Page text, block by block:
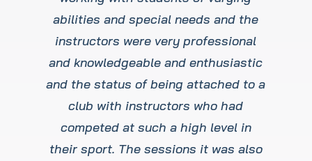
abilities and special needs and the
instructors were very professional
and knowledgeable and enthusiastic
and the status of being attached to a
club with instructors who had
competed at such a high level in
their sport. The sessions it was also